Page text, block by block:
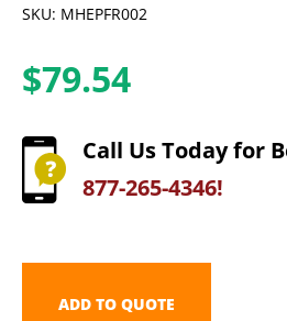
SKU: MHEPFR002
$79.54
Call Us Today for
877-265-4346!
ADD TO QUOTE